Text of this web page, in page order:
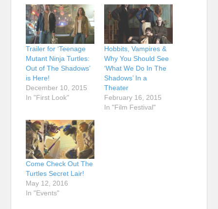
Trailer for ‘Teenage
Mutant Ninja Turtles:
Out of The Shadows’
is Here!
December 10, 2015
In "First Look"
Hobbits, Vampires &
Why You Should See
‘What We Do In The
Shadows’ In a
Theater
February 16, 2015
In "Film Festival"
Come Check Out The
Turtles Secret Lair!
May 12, 2016
In "Events"